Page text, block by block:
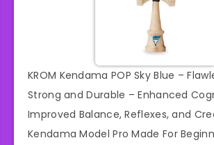
KROM Kendama POP Sky Blue –
Strong and Durable – Enhanced
Improved Balance, Reflexes, and
Kendama Model Pro Made For